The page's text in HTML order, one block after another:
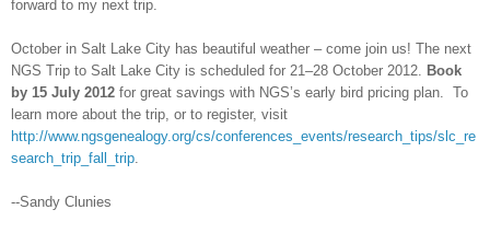
forward to my next trip.
October in Salt Lake City has beautiful weather – come join us! The next
NGS Trip to Salt Lake City is scheduled for 21–28 October 2012.
Book
by 15 July 2012 for great savings with NGS’s early bird pricing plan. To
learn more about the trip, or to register, visit
http://www.ngsgenealogy.org/cs/conferences_events/research_tips/slc_re
search_trip_fall_trip
--Sandy Clunies